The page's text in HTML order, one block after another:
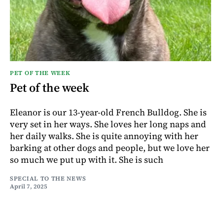
PET OF THE WEEK
Pet of the week
Eleanor is our 13-year-old French Bulldog. She is
very set in her ways. She loves her long naps and
her daily walks. She is quite annoying with her
barking at other dogs and people, but we love her
so much we put up with it. She is such
SPECIAL TO THE NEWS
April 7, 2025